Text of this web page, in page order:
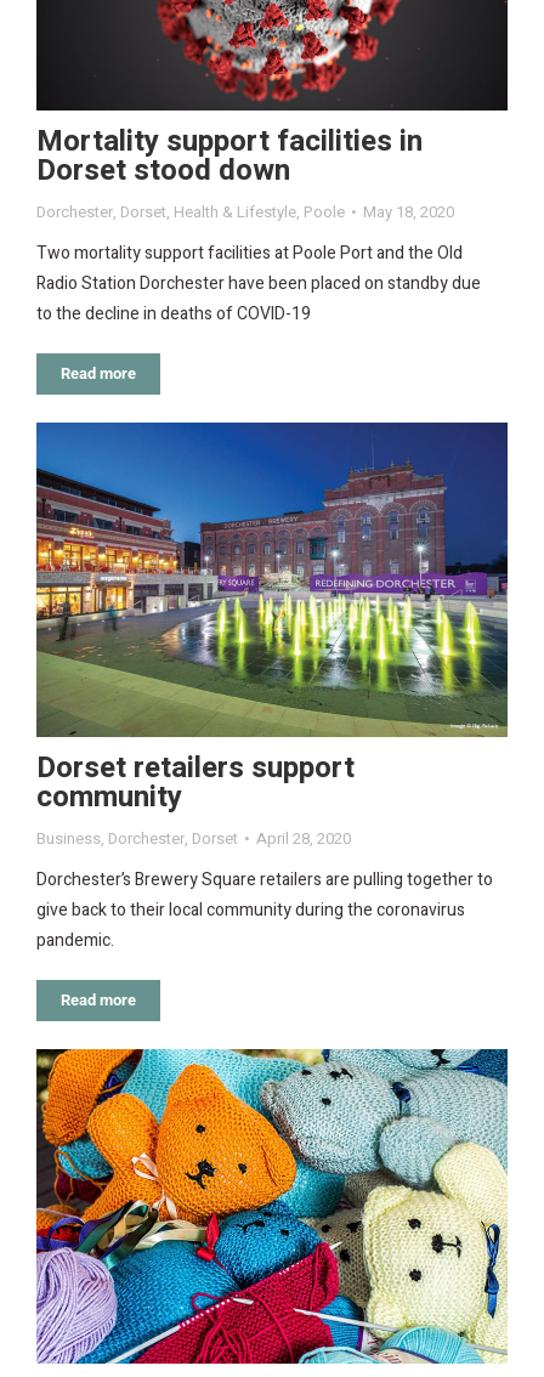
Mortality support facilities in
Dorset stood down
Dorchester, Dorset, Health & Lifestyle, Poole May 18, 2020
Two mortality support facilities at Poole Port and the Old
Radio Station Dorchester have been placed on standby due
to the decline in deaths of COVID-19
Read more
Dorset retailers support
community
Business, Dorchester, Dorset April 28, 2020
Dorchester’s Brewery Square retailers are pulling together to
give back to their local community during the coronavirus
pandemic.
Read more